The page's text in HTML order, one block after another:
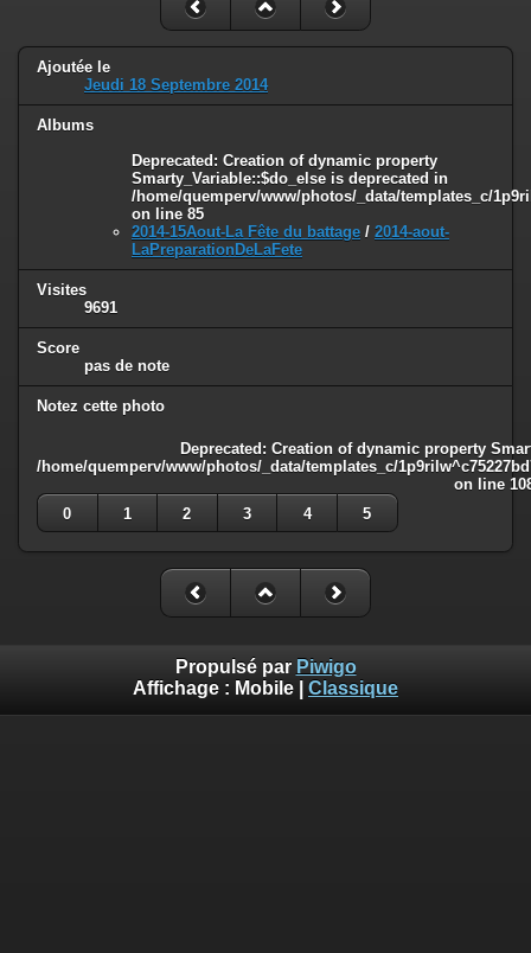
Deprecated: Creation of dynamic property
Smarty_Internal_Template::$compiled is deprecated in
/home/quemperv/www/photos/include/smarty/libs/sysplugins/
on line
: Creation of dynamic property Smarty_Variable::$do_else
/home/quemperv/www/photos/_data/templates_c/
Ajoutée le
Jeudi 18 Septembre 2014
Albums
Deprecated : Creation of dynamic property
Smarty_Variable::$do_else is deprecated in
/home/quemperv/www/photos/_data/templates_c/
on line 85
2014-15Aout-La Fête du battage / 2014-aout-
LaPreparationDeLaFete
Visites
9691
Score
pas de note
Notez cette photo
Deprecated : Creation of dynamic property
/home/quemperv/www/photos/_data/templates_c/
on line
0
1 2 3 4 5
Propulsé par Piwigo
Affichage : Mobile Classique